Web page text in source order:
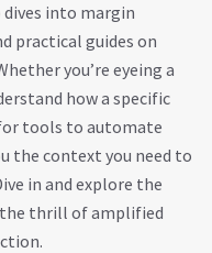
dives into margin
practical guides on
you’re eyeing a
how a specific
tools to automate
the context you need to
in and explore the
thrill of amplified